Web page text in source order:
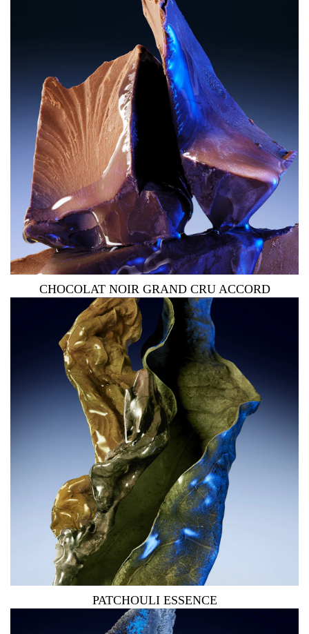
CHOCOLAT NOIR GRAND CRU ACCORD
PATCHOULI ESSENCE